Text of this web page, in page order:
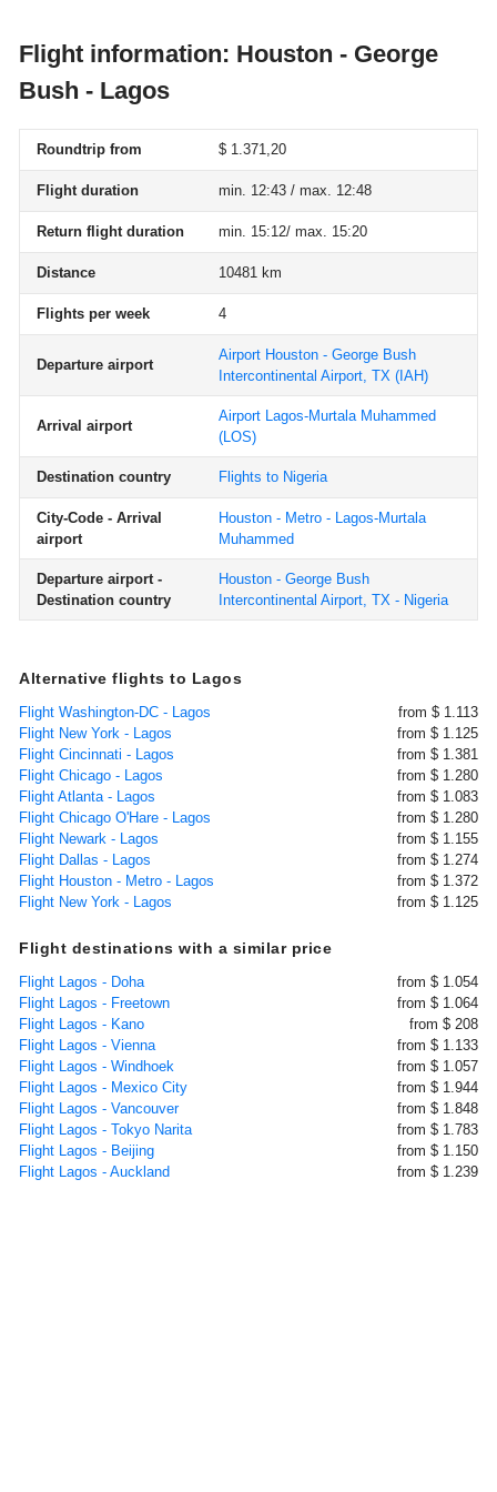
Flight information: Houston - George
Bush - Lagos
Roundtrip from $ 1.371,20
Flight duration min. 12:43 / max. 12:48
Return flight duration min. 15:12/ max. 15:20
Distance 10481 km
Flights per week 4
Departure airport
Airport Houston - George Bush
Intercontinental Airport, TX (IAH)
Arrival airport
Airport Lagos-Murtala Muhammed
(LOS)
Destination country Flights to Nigeria
City-Code - Arrival
airport
Houston - Metro - Lagos-Murtala
Muhammed
Departure airport -
Destination country
Houston - George Bush
Intercontinental Airport, TX - Nigeria
Alternative flights to Lagos
Flight Washington-DC - Lagos
from $ 1.113
Flight New York - Lagos
from $ 1.125
Flight Cincinnati - Lagos
from $ 1.381
Flight Chicago - Lagos
from $ 1.280
Flight Atlanta - Lagos
from $ 1.083
Flight Chicago O'Hare - Lagos
from $ 1.280
Flight Newark - Lagos
from $ 1.155
Flight Dallas - Lagos
from $ 1.274
Flight Houston - Metro - Lagos
from $ 1.372
Flight New York - Lagos
from $ 1.125
Flight destinations with a similar price
Flight Lagos - Doha
from $ 1.054
Flight Lagos - Freetown
from $ 1.064
Flight Lagos - Kano
from $ 208
Flight Lagos - Vienna
from $ 1.133
Flight Lagos - Windhoek
from $ 1.057
Flight Lagos - Mexico City
from $ 1.944
Flight Lagos - Vancouver
from $ 1.848
Flight Lagos - Tokyo Narita
from $ 1.783
Flight Lagos - Beijing
from $ 1.150
Flight Lagos - Auckland
from $ 1.239